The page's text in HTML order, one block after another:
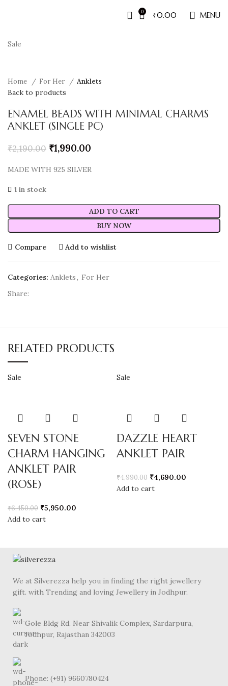
0 ₹0.00 MENU
Sale
Home For Her Anklets
Back to products
ENAMEL BEADS WITH MINIMAL CHARMS
ANKLET (SINGLE PC)
₹2,190.00 ₹1,990.00
MADE WITH 925 SILVER
1 in stock
ADD TO CART
BUY NOW
Compare Add to wishlist
Categories: Anklets, For Her
Share:
RELATED PRODUCTS
Sale
SEVEN STONE
CHARM HANGING
ANKLET PAIR
(ROSE)
₹6,450.00 ₹5,950.00
Add to cart
Sale
DAZZLE HEART
ANKLET PAIR
₹4,990.00 ₹4,690.00
Add to cart
We at Silverezza help you in finding the right jewellery
gift. with Trending and loving Jewellery in Jodhpur.
Gole Bldg Rd, Near Shivalik Complex, Sardarpura,
Jodhpur, Rajasthan 342003
Phone: (+91) 9660780424